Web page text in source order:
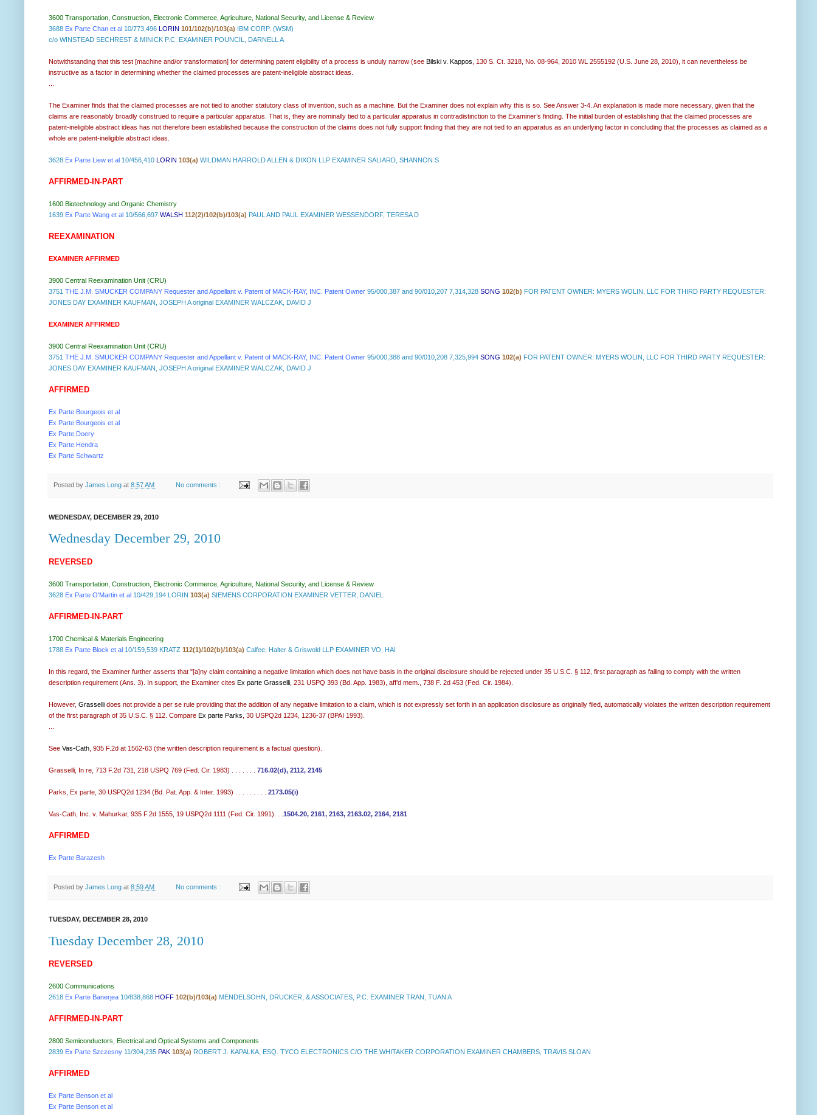
3600 Transportation, Construction, Electronic Commerce, Agriculture, National Security, and License & Review
3688 Ex Parte Chan et al 10/773,496 LORIN 101/102(b)/103(a) IBM CORP. (WSM)
c/o WINSTEAD SECHREST & MINICK P.C. EXAMINER POUNCIL, DARNELL A
Notwithstanding that this test [machine and/or transformation] for determining patent eligibility of a process is unduly narrow (see Bilski v. Kappos , 130 S. Ct. 3218, No. 08-964, 2010 WL 2555192 (U.S. June 28, 2010), it can nevertheless be
instructive as a factor in determining whether the claimed processes are patent-ineligible abstract ideas.
The Examiner finds that the claimed processes are not tied to another statutory class of invention, such as a machine. But the Examiner does not explain why this is so. See Answer 3-4. An explanation is made more necessary, given that the
claims are reasonably broadly construed to require a particular apparatus. That is, they are nominally tied to a particular apparatus in contradistinction to the Examiner’s finding. The initial burden of establishing that the claimed processes are
patent-ineligible abstract ideas has not therefore been established because the construction of the claims does not fully support finding that they are not tied to an apparatus as an underlying factor in concluding that the processes as claimed as a
whole are patent-ineligible abstract ideas.
3628 Ex Parte Liew et al 10/456,410 LORIN 103(a) WILDMAN HARROLD ALLEN & DIXON LLP EXAMINER SALIARD, SHANNON S
AFFIRMED-IN-PART
1600 Biotechnology and Organic Chemistry
1639 Ex Parte Wang et al 10/566,697 WALSH 112(2)/102(b)/103(a) PAUL AND PAUL EXAMINER WESSENDORF, TERESA D
REEXAMINATION
EXAMINER AFFIRMED
3900 Central Reexamination Unit (CRU)
3751 THE J.M. SMUCKER COMPANY Requester and Appellant v. Patent of MACK-RAY, INC. Patent Owner 95/000,387 and 90/010,207 7,314,328 SONG 102(b) FOR PATENT OWNER: MYERS WOLIN, LLC FOR THIRD PARTY REQUESTER:
JONES DAY EXAMINER KAUFMAN, JOSEPH A original EXAMINER WALCZAK, DAVID J
EXAMINER AFFIRMED
3900 Central Reexamination Unit (CRU)
3751 THE J.M. SMUCKER COMPANY Requester and Appellant v. Patent of MACK-RAY, INC. Patent Owner 95/000,388 and 90/010,208 7,325,994 SONG 102(a) FOR PATENT OWNER: MYERS WOLIN, LLC FOR THIRD PARTY REQUESTER:
JONES DAY EXAMINER KAUFMAN, JOSEPH A original EXAMINER WALCZAK, DAVID J
AFFIRMED
Ex Parte Bourgeois et al
Ex Parte Bourgeois et al
Ex Parte Doery
Ex Parte Hendra
Ex Parte Schwartz
Posted by James Long at 8:57 AM No comments :
WEDNESDAY, DECEMBER 29, 2010
Wednesday December 29, 2010
REVERSED
3600 Transportation, Construction, Electronic Commerce, Agriculture, National Security, and License & Review
3628 Ex Parte O'Martin et al 10/429,194 LORIN 103(a) SIEMENS CORPORATION EXAMINER VETTER, DANIEL
AFFIRMED-IN-PART
1700 Chemical & Materials Engineering
1788 Ex Parte Block et al 10/159,539 KRATZ 112(1)/102(b)/103(a) Calfee, Halter & Griswold LLP EXAMINER VO, HAI
In this regard, the Examiner further asserts that "[a]ny claim containing a negative limitation which does not have basis in the original disclosure should be rejected under 35 U.S.C. § 112, first paragraph as failing to comply with the written
description requirement (Ans. 3). In support, the Examiner cites Ex parte Grasselli , 231 USPQ 393 (Bd. App. 1983), aff’d mem., 738 F. 2d 453 (Fed. Cir. 1984).
However, Grasselli does not provide a per se rule providing that the addition of any negative limitation to a claim, which is not expressly set forth in an application disclosure as originally filed, automatically violates the written description requirement
of the first paragraph of 35 U.S.C. § 112. Compare Ex parte Parks , 30 USPQ2d 1234, 1236-37 (BPAI 1993).
See Vas-Cath , 935 F.2d at 1562-63 (the written description requirement is a factual question).
Grasselli, In re, 713 F.2d 731, 218 USPQ 769 (Fed. Cir. 1983) . . . . . . . 716.02(d), 2112, 2145
Parks, Ex parte, 30 USPQ2d 1234 (Bd. Pat. App. & Inter. 1993) . . . . . . . . . 2173.05(i)
Vas-Cath, Inc. v. Mahurkar, 935 F.2d 1555, 19 USPQ2d 1111 (Fed. Cir. 1991). . . 1504.20, 2161, 2163, 2163.02, 2164, 2181
AFFIRMED
Ex Parte Barazesh
Posted by James Long at 8:59 AM No comments :
TUESDAY, DECEMBER 28, 2010
Tuesday December 28, 2010
REVERSED
2600 Communications
2618 Ex Parte Banerjea 10/838,868 HOFF 102(b)/103(a) MENDELSOHN, DRUCKER, & ASSOCIATES, P.C. EXAMINER TRAN, TUAN A
AFFIRMED-IN-PART
2800 Semiconductors, Electrical and Optical Systems and Components
2839 Ex Parte Szczesny 11/304,235 PAK 103(a) ROBERT J. KAPALKA, ESQ. TYCO ELECTRONICS C/O THE WHITAKER CORPORATION EXAMINER CHAMBERS, TRAVIS SLOAN
AFFIRMED
Ex Parte Benson et al
Ex Parte Benson et al